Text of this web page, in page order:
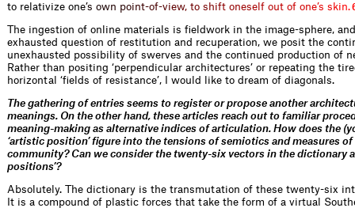
to relativize one’s own point-of-view, to s hift onese f out of one’s s kin.
The ingestion of online materials is fieldwork in the image-sphere,
exhausted question of restitution and recuperation, we posit the
unexhausted possibility of swerves and the continued production of
Rather than positing ‘perpendicular architectures’ or repeating the
horizontal ‘fields of resistance’, I would like to dream of diagonals.
The gathering of entries seems to register or propose another
meanings. On the other hand, these articles reach out to familiar
meaning-making as alternative indices of articulation. How does the
‘artistic position’ figure into the tensions of semiotics and measures
community? Can we consider the twenty-six vectors in the dictionary
positions’?
Absolutely. The dictionary is the transmutation of these twenty-six
It is a compound of plastic forces that take the form of a virtual